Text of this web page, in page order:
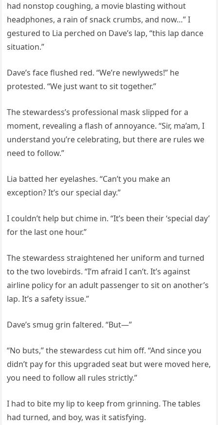
had nonstop coughing, a movie blasting without
headphones, a rain of snack crumbs, and now…” I
gestured to Lia perched on Dave’s lap, “this lap dance
situation.”
Dave’s face flushed red. “We’re newlyweds!” he
protested. “We just want to sit together.”
The stewardess’s professional mask slipped for a
moment, revealing a flash of annoyance. “Sir, ma’am, I
understand you’re celebrating, but there are rules we
need to follow.”
Lia batted her eyelashes. “Can’t you make an
exception? It’s our special day.”
I couldn’t help but chime in. “It’s been their ‘special day’
for the last one hour.”
The stewardess straightened her uniform and turned
to the two lovebirds. “I’m afraid I can’t. It’s against
airline policy for an adult passenger to sit on another’s
lap. It’s a safety issue.”
Dave’s smug grin faltered. “But—”
“No buts,” the stewardess cut him off. “And since you
didn’t pay for this upgraded seat but were moved here,
you need to follow all rules strictly.”
I had to bite my lip to keep from grinning. The tables
had turned, and boy, was it satisfying.